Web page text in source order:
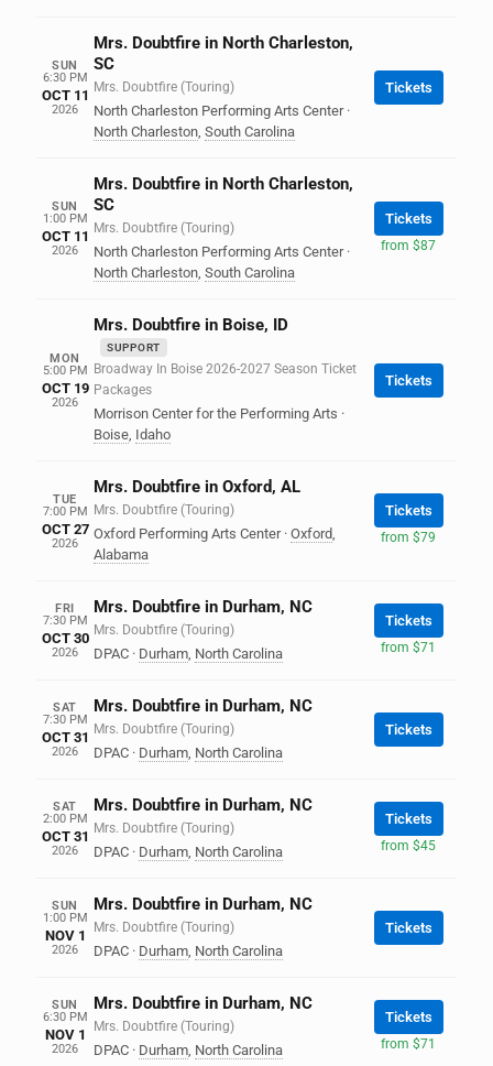
SUN
6:30 PM
OCT 11
2026
Mrs. Doubtfire in North Charleston,
SC
Mrs. Doubtfire (Touring)
North Charleston Performing Arts Center ·
North Charleston, South Carolina
Tickets
SUN
1:00 PM
OCT 11
2026
Mrs. Doubtfire in North Charleston,
SC
Mrs. Doubtfire (Touring)
North Charleston Performing Arts Center ·
North Charleston, South Carolina
Tickets
from $87
MON
5:00 PM
OCT 19
2026
Mrs. Doubtfire in Boise, ID
SUPPORT
Broadway In Boise 2026-2027 Season Ticket
Packages
Morrison Center for the Performing Arts ·
Boise, Idaho
Tickets
TUE
7:00 PM
OCT 27
2026
Mrs. Doubtfire in Oxford, AL
Mrs. Doubtfire (Touring)
Oxford Performing Arts Center · Oxford,
Alabama
Tickets
from $79
FRI
7:30 PM
OCT 30
2026
Mrs. Doubtfire in Durham, NC
Mrs. Doubtfire (Touring)
DPAC · Durham, North Carolina
Tickets
from $71
SAT
7:30 PM
OCT 31
2026
Mrs. Doubtfire in Durham, NC
Mrs. Doubtfire (Touring)
DPAC · Durham, North Carolina
Tickets
SAT
2:00 PM
OCT 31
2026
Mrs. Doubtfire in Durham, NC
Mrs. Doubtfire (Touring)
DPAC · Durham, North Carolina
Tickets
from $45
SUN
1:00 PM
NOV 1
2026
Mrs. Doubtfire in Durham, NC
Mrs. Doubtfire (Touring)
DPAC · Durham, North Carolina
Tickets
SUN
6:30 PM
NOV 1
2026
Mrs. Doubtfire in Durham, NC
Mrs. Doubtfire (Touring)
DPAC · Durham, North Carolina
Tickets
from $71